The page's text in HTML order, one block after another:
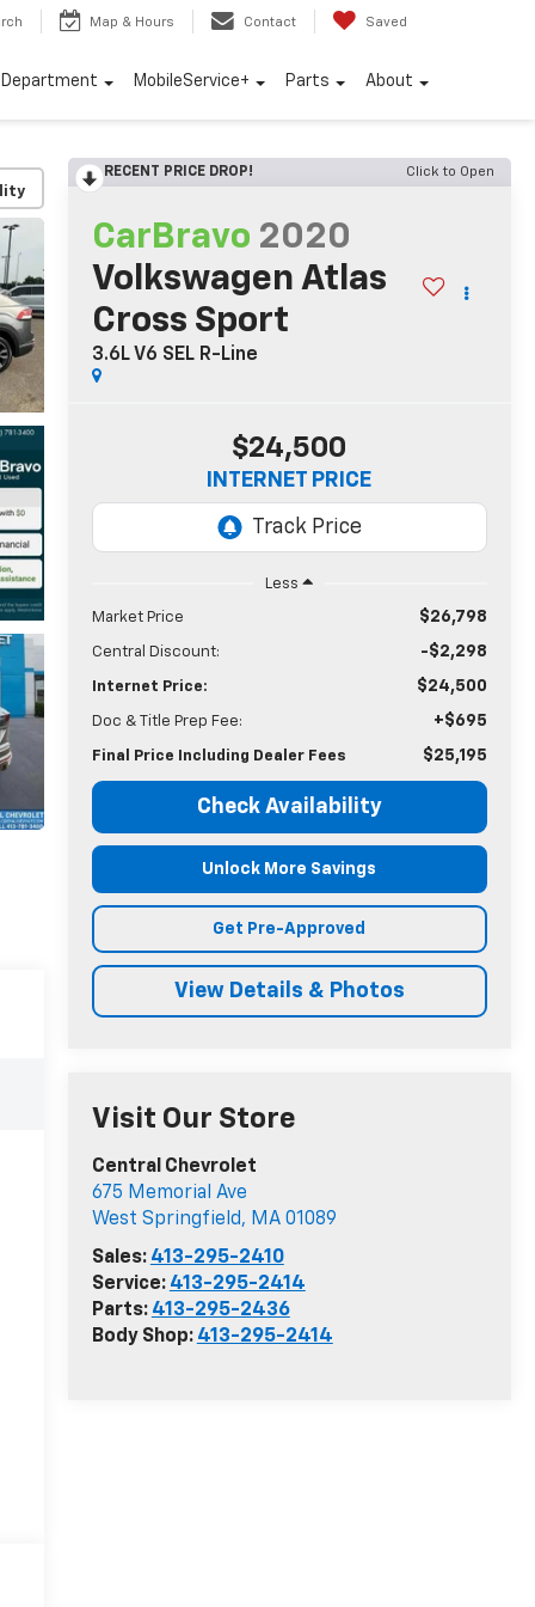
Map & Hours Contact Saved
Department MobileService+ Parts About
RECENT PRICE DROP! Click to Open
CarBravo 2020
Volkswagen Atlas
Cross Sport
3.6L V6 SEL R-Line
$24,500
INTERNET PRICE
Less
Market Price $26,798
Central Discount: -$2,298
Internet Price: $24,500
Doc & Title Prep Fee: +$695
Final Price Including Dealer Fees $25,195
Check Availability
Unlock More Savings
Get Pre-Approved
View Details & Photos
Visit Our Store
Central Chevrolet
675 Memorial Ave
West Springfield, MA 01089
Sales: 413-295-2410
Service: 413-295-2414
Parts: 413-295-2436
Body Shop: 413-295-2414